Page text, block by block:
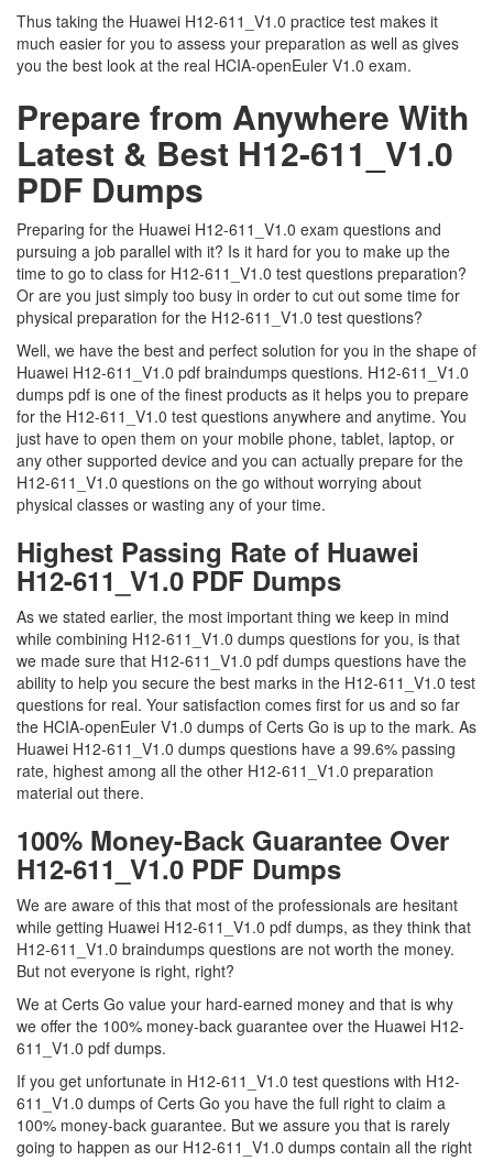
Thus taking the Huawei H12-611_V1.0 practice test makes it
much easier for you to assess your preparation as well as gives
you the best look at the real HCIA-openEuler V1.0 exam.
Prepare from Anywhere With
Latest & Best H12-611_V1.0
PDF Dumps
Preparing for the Huawei H12-611_V1.0 exam questions and
pursuing a job parallel with it? Is it hard for you to make up the
time to go to class for H12-611_V1.0 test questions preparation?
Or are you just simply too busy in order to cut out some time for
physical preparation for the H12-611_V1.0 test questions?
Well, we have the best and perfect solution for you in the shape of
Huawei H12-611_V1.0 pdf braindumps questions. H12-611_V1.0
dumps pdf is one of the finest products as it helps you to prepare
for the H12-611_V1.0 test questions anywhere and anytime. You
just have to open them on your mobile phone, tablet, laptop, or
any other supported device and you can actually prepare for the
H12-611_V1.0 questions on the go without worrying about
physical classes or wasting any of your time.
Highest Passing Rate of Huawei
H12-611_V1.0 PDF Dumps
As we stated earlier, the most important thing we keep in mind
while combining H12-611_V1.0 dumps questions for you, is that
we made sure that H12-611_V1.0 pdf dumps questions have the
ability to help you secure the best marks in the H12-611_V1.0 test
questions for real. Your satisfaction comes first for us and so far
the HCIA-openEuler V1.0 dumps of Certs Go is up to the mark. As
Huawei H12-611_V1.0 dumps questions have a 99.6% passing
rate, highest among all the other H12-611_V1.0 preparation
material out there.
100% Money-Back Guarantee Over
H12-611_V1.0 PDF Dumps
We are aware of this that most of the professionals are hesitant
while getting Huawei H12-611_V1.0 pdf dumps, as they think that
H12-611_V1.0 braindumps questions are not worth the money.
But not everyone is right, right?
We at Certs Go value your hard-earned money and that is why
we offer the 100% money-back guarantee over the Huawei H12-
611_V1.0 pdf dumps.
If you get unfortunate in H12-611_V1.0 test questions with H12-
611_V1.0 dumps of Certs Go you have the full right to claim a
100% money-back guarantee. But we assure you that is rarely
going to happen as our H12-611_V1.0 dumps contain all the right